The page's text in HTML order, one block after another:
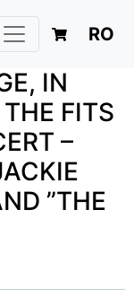
RO
IN
FITS
–
”THE